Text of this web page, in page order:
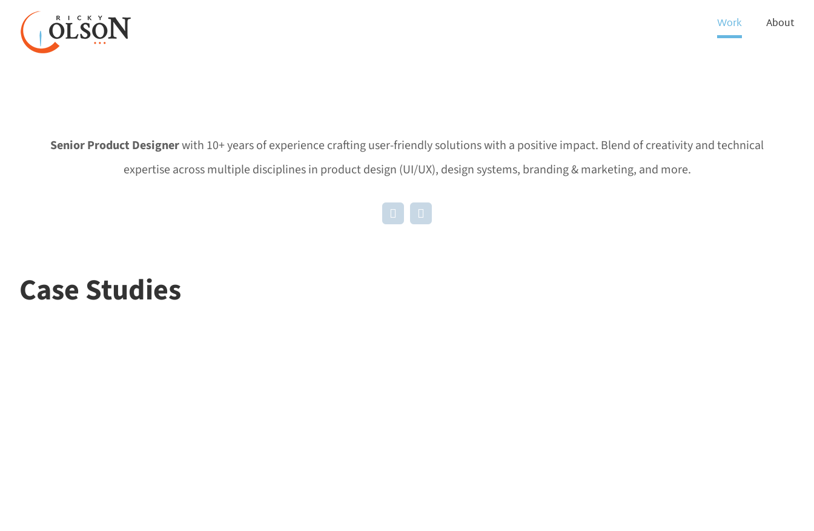
content
Work About
Senior Product Designerwith 10+ years of experience crafting user-friendly solutions with a positive impact. Blend of creativity and technical
expertise across multiple disciplines in product design (UI/UX), design systems, branding & marketing, and more.
Case Studies